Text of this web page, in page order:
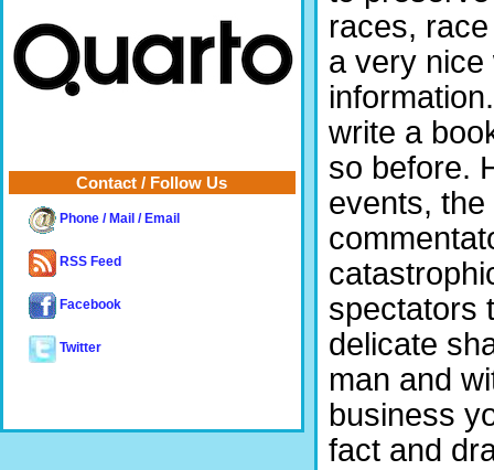
races,
a very nice
write a
so before.
events,
spectators
delicate
man and
business
fact and
Contact / Follow Us
Phone / Mail / Email
RSS Feed
Facebook
Twitter